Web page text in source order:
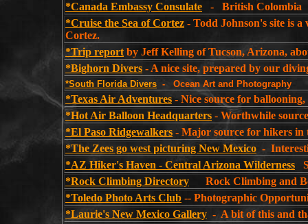
*Canada Embassy Consulate - British
*Cruise the Sea of Cortez - Todd Johnson's site is
Cortez.
*Trip report by Jeff Kelling of Tucson, Arizona,
*Bighorn Divers - A nice site, prepared by our
*South Florida Divers - Ocean Art and Photography
*Texas Air Adventures - Nice source for
*Hot Air Balloon Headquarters - Worthwhile
*El Paso Ridgewalkers - Major source for hikers in
*The Zees go west picturing New Mexico -
*AZ Hiker's Haven - Central Arizona Wilderness
*Rock Climbing Directory Rock Climbing and
*Toledo Photo Arts Club -- Photographic
*Laurie's New Mexico Gallery - A bit of this and